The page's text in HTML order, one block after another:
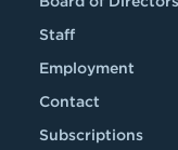
Staff
Employment
Contact
Subscriptions